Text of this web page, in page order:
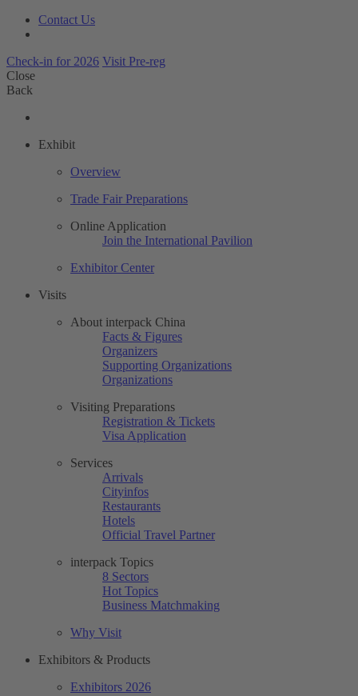
Contact Us
Check-in for 2026 Visit Pre-reg
Close
Back
Exhibit
Overview
Trade Fair Preparations
Online Application
Join the International Pavilion
Exhibitor Center
Visits
About interpack China
Facts & Figures
Organizers
Supporting Organizations
Organizations
Visiting Preparations
Registration & Tickets
Visa Application
Services
Arrivals
Cityinfos
Restaurants
Hotels
Official Travel Partner
interpack Topics
8 Sectors
Hot Topics
Business Matchmaking
Why Visit
Exhibitors & Products
Exhibitors 2026